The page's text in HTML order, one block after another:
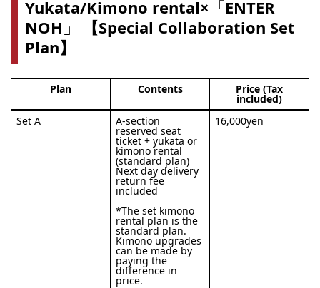
Yukata/Kimono rental×「ENTER
NOH」 【Special Collaboration Set
Plan】
Plan Contents Price (Tax
included)
Set A
A-section
reserved seat
ticket + yukata or
kimono rental
(standard plan)
Next day delivery
return fee
included
*The set kimono
rental plan is the
standard plan.
Kimono upgrades
can be made by
paying the
difference in
price.
16,000yen